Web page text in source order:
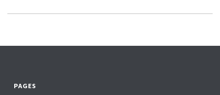
PAGES